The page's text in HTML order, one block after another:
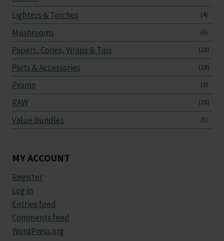
Lighters & Torches (4)
Mushrooms (6)
Papers, Cones, Wraps & Tips (28)
Parts & Accessories (18)
Promo (3)
RAW (26)
Value Bundles (5)
MY ACCOUNT
Register
Log in
Entries feed
Comments feed
WordPress.org